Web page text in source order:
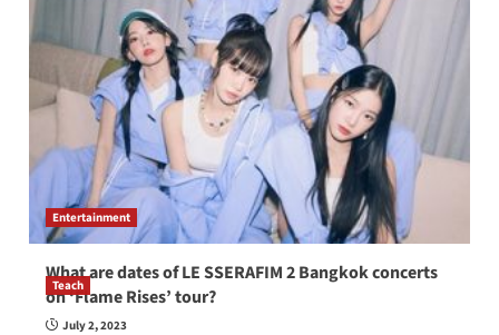
Entertainment
What are dates of LE SSERAFIM 2 Bangkok concerts
on ‘Flame Rises’ tour?
July 2, 2023
Teach
How to be a good English teacher in Thailand